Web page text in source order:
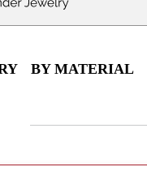
BY MATERIAL